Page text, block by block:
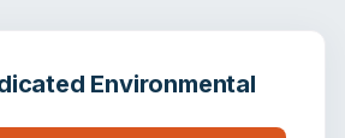
Environmental